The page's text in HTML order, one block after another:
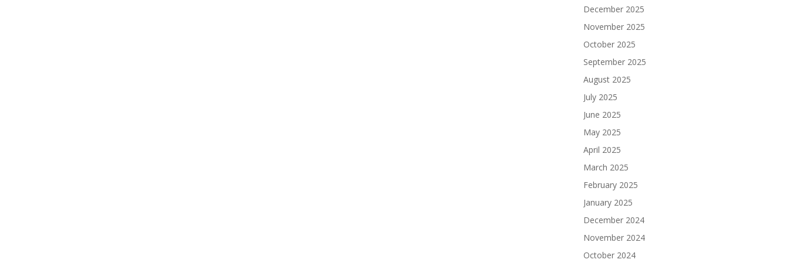
December 2025
November 2025
October 2025
September 2025
August 2025
July 2025
June 2025
May 2025
April 2025
March 2025
February 2025
January 2025
December 2024
November 2024
October 2024